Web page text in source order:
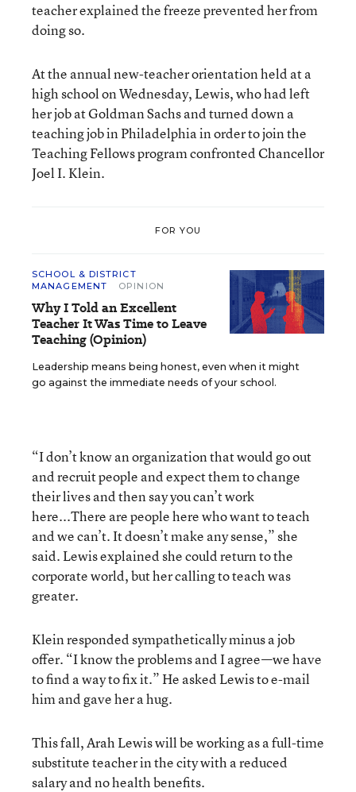
teacher explained the freeze prevented her from
doing so.
At the annual new-teacher orientation held at a
high school on Wednesday, Lewis, who had left
her job at Goldman Sachs and turned down a
teaching job in Philadelphia in order to join the
Teaching Fellows program confronted Chancellor
Joel I. Klein.
FOR YOU
SCHOOL & DISTRICT
MANAGEMENT
OPINION
Why I Told an Excellent
Teacher It Was Time to Leave
Teaching (Opinion)
Leadership means being honest, even when it might
go against the immediate needs of your school.
“I don’t know an organization that would go out
and recruit people and expect them to change
their lives and then say you can’t work
here...There are people here who want to teach
and we can’t. It doesn’t make any sense,” she
said. Lewis explained she could return to the
corporate world, but her calling to teach was
greater.
Klein responded sympathetically minus a job
offer. “I know the problems and I agree—we have
to find a way to fix it.” He asked Lewis to e-mail
him and gave her a hug.
This fall, Arah Lewis will be working as a full-time
substitute teacher in the city with a reduced
salary and no health benefits.